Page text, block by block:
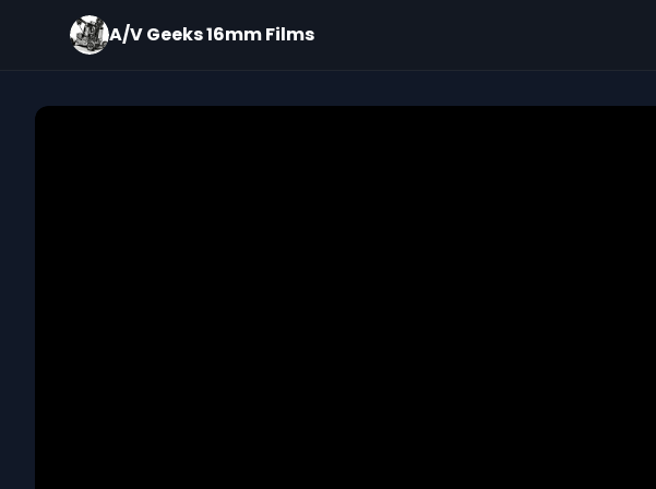
A/V Geeks 16mm Films